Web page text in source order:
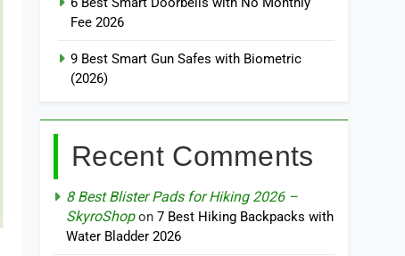
Fee 2026
9 Best Smart Gun Safes with Biometric
(2026)
Recent Comments
8 Best Blister Pads for Hiking 2026 –
SkyroShopon7 Best Hiking Backpacks with
Water Bladder 2026